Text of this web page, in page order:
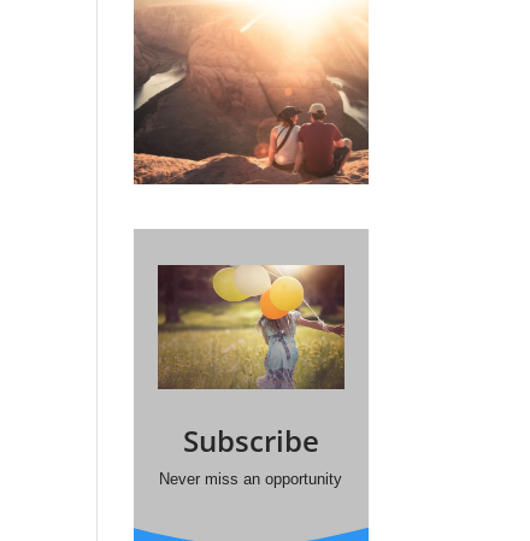
Subscribe
Never miss an opportunity